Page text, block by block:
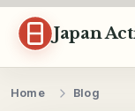
Skip to content
Japan
Home Blog